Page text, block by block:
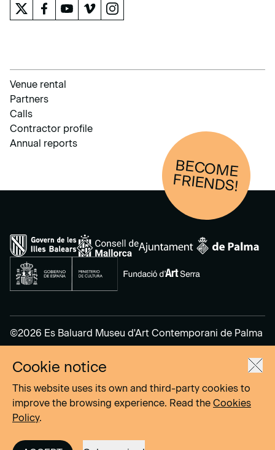
Venue rental
Partners
Calls
Contractor profile
Annual reports
BECOM
E
FRIENDS!
©2026 Es Baluard Museu d'Art Contemporani de Palma
Legal Notice
Privacy Policy
Cookies Policy
Site byDOMO–A
Cookie notice
This website uses its own and third-party cookies to
improve the browsing experience. Read the Cookies
Policy.